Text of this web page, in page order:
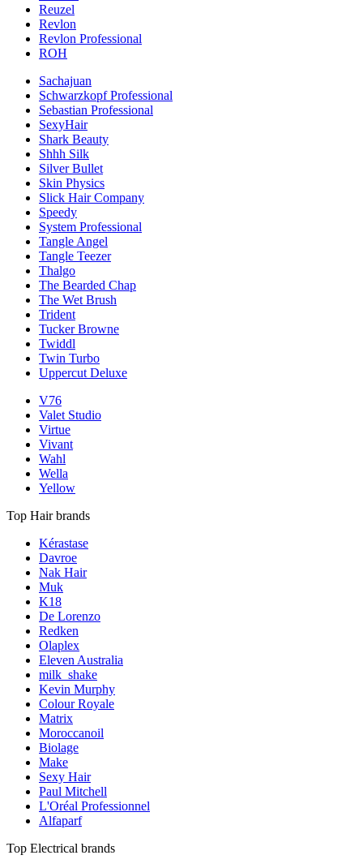
Reuzel
Revlon
Revlon Professional
ROH
Sachajuan
Schwarzkopf Professional
Sebastian Professional
SexyHair
Shark Beauty
Shhh Silk
Silver Bullet
Skin Physics
Slick Hair Company
Speedy
System Professional
Tangle Angel
Tangle Teezer
Thalgo
The Bearded Chap
The Wet Brush
Trident
Tucker Browne
Twiddl
Twin Turbo
Uppercut Deluxe
V76
Valet Studio
Virtue
Vivant
Wahl
Wella
Yellow
Top Hair brands
Kérastase
Davroe
Nak Hair
Muk
K18
De Lorenzo
Redken
Olaplex
Eleven Australia
milk_shake
Kevin Murphy
Colour Royale
Matrix
Moroccanoil
Biolage
Make
Sexy Hair
Paul Mitchell
L'Oréal Professionnel
Alfaparf
Top Electrical brands